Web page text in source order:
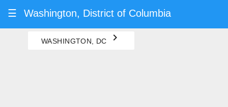
☰ Washington, District of Columbia
WASHINGTON, DC navigate_next